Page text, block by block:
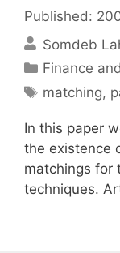
Published:
Somdeb
Categories
Finance
Tags
matching,
In this paper
the existence
matchings for
techniques.